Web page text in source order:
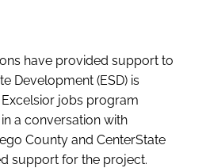
have provided support to
Development (ESD) is
jobs program
a conversation with
County and CenterState
support for the project.